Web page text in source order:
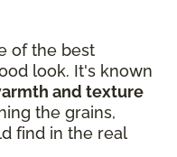
of the best
look. It's known
and texture
the grains,
find in the real